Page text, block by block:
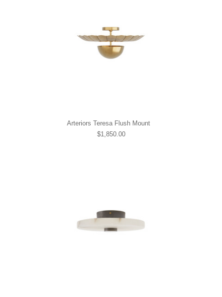
Arteriors Teresa Flush Mount
$1,850.00